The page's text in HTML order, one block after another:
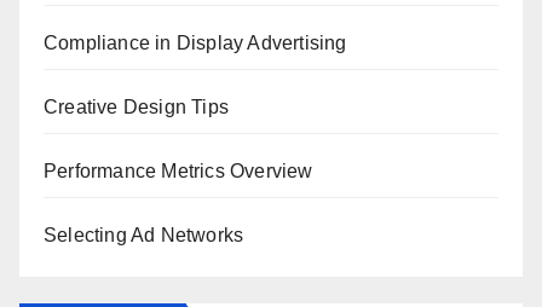
Compliance in Display Advertising
Creative Design Tips
Performance Metrics Overview
Selecting Ad Networks